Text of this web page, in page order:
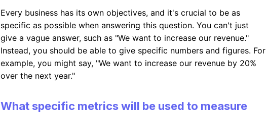
Every business has its own objectives, and it's crucial to be as
specific as possible when answering this question. You can't just
give a vague answer, such as "We want to increase our revenue."
Instead, you should be able to give specific numbers and figures. For
example, you might say, "We want to increase our revenue by 20%
over the next year."
What specific metrics will be used to measure